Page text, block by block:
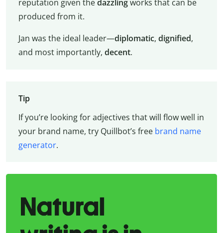
reputation given thedazzlingworks that can be
produced from it.
Jan was the ideal leader—diplomatic, dignified,
and most importantly, decent.
Tip
If you’re looking for adjectives that will flow well in
your brand name, try Quillbot’s free brand name
generator.